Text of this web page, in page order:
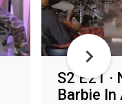
S2 E21 ·
Barbie In